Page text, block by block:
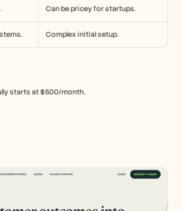
Can be pricey for startups.
Complex initial setup.
starts at $500/month.